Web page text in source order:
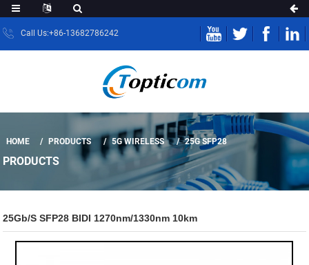
Call Us:+86-13682786242
HOME PRODUCTS 5G WIRELESS 25G SFP28
PRODUCTS
25Gb/s SFP28 BIDI 1270nm/1330nm 10km